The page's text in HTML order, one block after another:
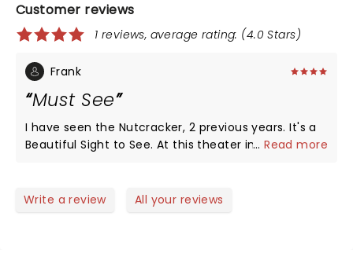
Customer reviews
1 reviews, average rating: (4.0 Stars)
Frank
Must See
I have seen the Nutcracker, 2 previous years. It's a
Beautiful Sight to See. At this theater in San
...Read more
Write a review All your reviews